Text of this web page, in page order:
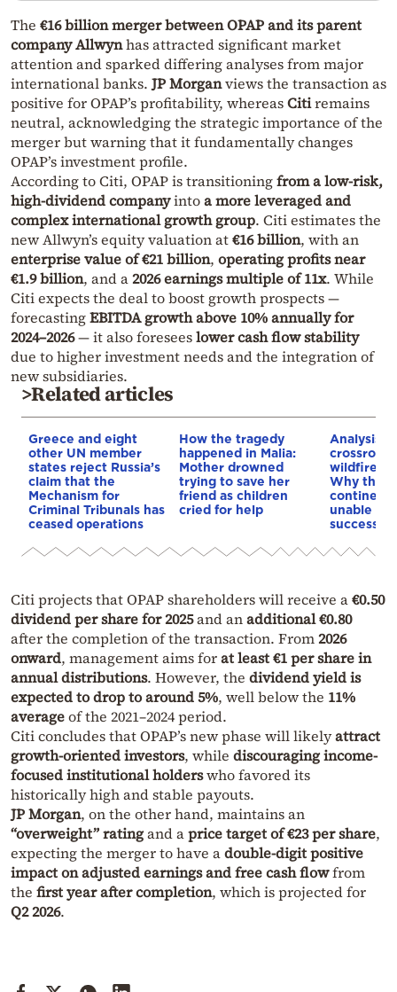
The €16 billion merger between OPAP and its parent
company Allwynhas attracted significant market
attention and sparked differing analyses from major
international banks. JP Morganviews the transaction as
positive for OPAP’s profitability, whereasCitiremains
neutral, acknowledging the strategic importance of the
merger but warning that it fundamentally changes
OPAP’s investment profile.
According to Citi, OPAP is transitioningfrom a low-risk,
high-dividend companyintoa more leveraged and
complex international growth group. Citi estimates the
new Allwyn’s equity valuation at€16 billion, with an
enterprise value of €21 billion, operating profits near
€1.9 billion, and a2026 earnings multiple of 11x. While
Citi expects the deal to boost growth prospects —
forecastingEBITDA growth above 10% annually for
2024–2026— it also foreseeslower cash flow stability
due to higher investment needs and the integration of
new subsidiaries.
>Related articles
Greece and eight
other UN member
states reject Russia’s
claim that the
Mechanism for
Criminal Tribunals has
ceased operations
How the tragedy
happened in Malia:
Mother drowned
trying to save her
friend as children
cried for help
Analysis:
wildfires,
Why the
continent
unable to
Citi projects that OPAP shareholders will receive a€0.50
dividend per share for 2025and anadditional €0.80
after the completion of the transaction. From2026
onward, management aims forat least €1 per share in
annual distributions. However, the dividend yield is
expected to drop to around 5%, well below the 11%
averageof the 2021–2024 period.
Citi concludes that OPAP’s new phase will likelyattract
growth-oriented investors, while discouraging income-
focused institutional holderswho favored its
historically high and stable payouts.
JP Morgan, on the other hand, maintains an
“overweight” ratingand aprice target of €23 per share,
expecting the merger to have adouble-digit positive
impact on adjusted earnings and free cash flowfrom
the first year after completion, which is projected for
Q2 2026.